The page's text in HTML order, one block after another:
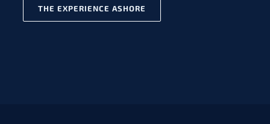
THE EXPERIENCE ASHORE